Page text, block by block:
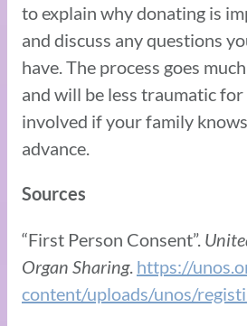
to explain why donating is
and discuss any questions
have. The process goes
and will be less traumatic
involved if your family
advance.
Sources
“First Person Consent”.
Organ Sharing. https://
content/uploads/unos/